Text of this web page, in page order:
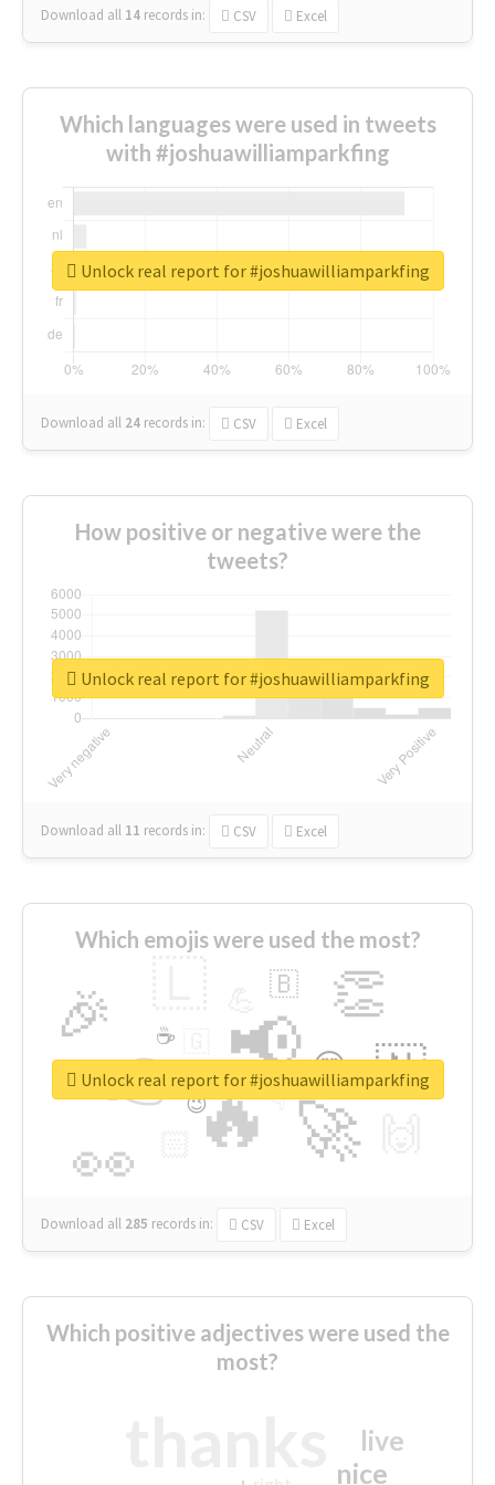
Download all 14 records in: CSV Excel
Which languages were used in tweets
with #joshuawilliamparkfing
Download all 24 records in: CSV Excel
Unlock real report for #joshuawilliamparkfing
How positive or negative were the
tweets?
Download all 11 records in: CSV Excel
Unlock real report for #joshuawilliamparkfing
Which emojis were used the most?
🔥
👉 📢
🚀
👀
🎉 👏
🇳
😍
🇧
👇
🔷
☕
😉
🎡
Download all 285 records in: CSV Excel
Unlock real report for #joshuawilliamparkfing
Which positive adjectives were used the
most?
nice
live